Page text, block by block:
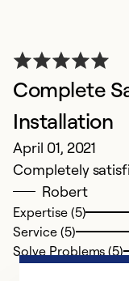
Complete
Installation
April 01, 2021
Completely
Robert
Expertise (5)
Service (5)
Solve Problems (5)